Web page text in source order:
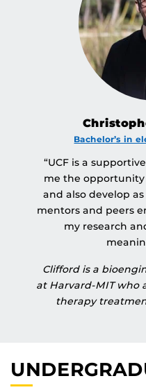
Bachelor’s in
“UCF is a
me the
and also develop
mentors and peers
my research
Clifford is a
at Harvard-MIT who
therapy